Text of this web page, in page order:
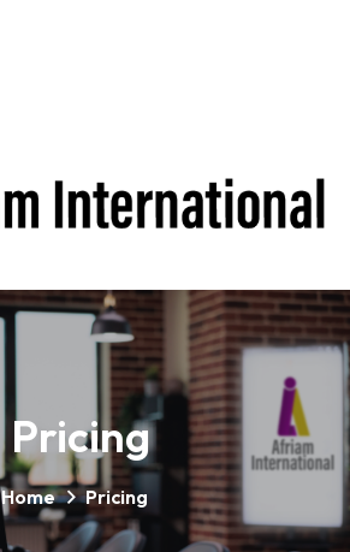
Pricing
Home Pricing